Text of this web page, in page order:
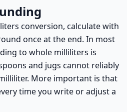
conversion, calculate with
once at the end. In most
to whole milliliters is
and jugs cannot reliably
More important is that
time you write or adjust a